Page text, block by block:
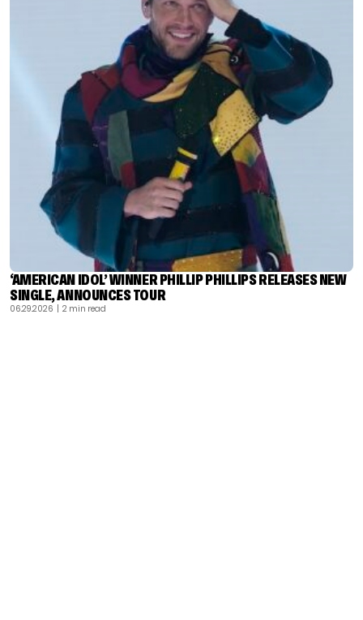
‘AMERICAN IDOL’ WINNER PHILLIP PHILLIPS RELEASES NEW
SINGLE, ANNOUNCES TOUR
06.29.2026 | 2 min read